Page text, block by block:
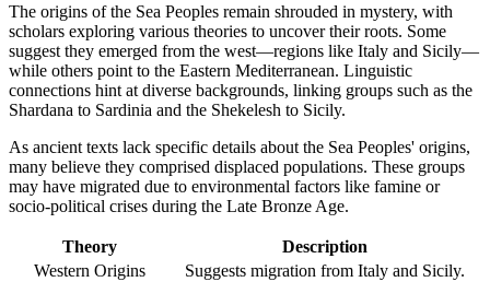
The origins of the Sea Peoples remain shrouded in mystery, with
scholars exploring various theories to uncover their roots. Some
suggest they emerged from the west—regions like Italy and Sicily—
while others point to the Eastern Mediterranean. Linguistic
connections hint at diverse backgrounds, linking groups such as the
Shardana to Sardinia and the Shekelesh to Sicily.
As ancient texts lack specific details about the Sea Peoples' origins,
many believe they comprised displaced populations. These groups
may have migrated due to environmental factors like famine or
socio-political crises during the Late Bronze Age.
Theory
Description
Western Origins
Suggests migration from Italy and Sicily.